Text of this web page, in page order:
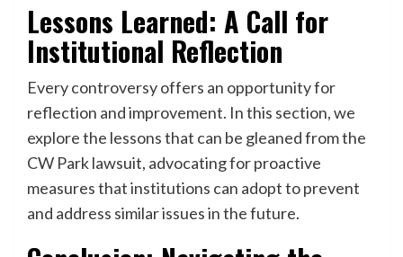
Lessons Learned: A Call for
Institutional Reflection
Every controversy offers an opportunity for
reflection and improvement. In this section, we
explore the lessons that can be gleaned from the
CW Park lawsuit, advocating for proactive
measures that institutions can adopt to prevent
and address similar issues in the future.